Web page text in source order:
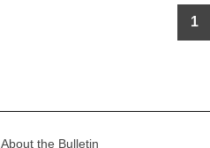
1
About the Bulletin